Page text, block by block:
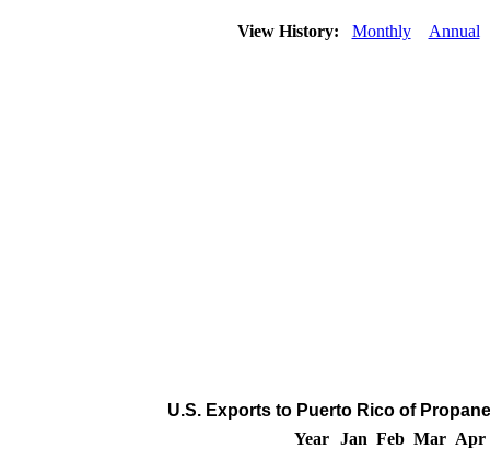
View History: Monthly Annual
U.S. Exports to Puerto Rico of
Year
Jan Feb Mar Apr